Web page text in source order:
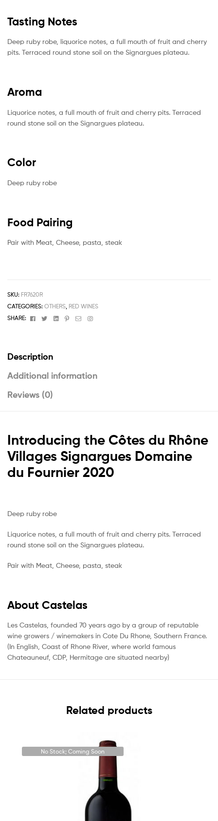
Tasting Notes
Deep ruby robe, liquorice notes, a full mouth of fruit and cherry
pits. Terraced round stone soil on the Signargues plateau.
Aroma
Liquorice notes, a full mouth of fruit and cherry pits. Terraced
round stone soil on the Signargues plateau.
Color
Deep ruby robe
Food Pairing
Pair with Meat, Cheese, pasta, steak
SKU: FR7620R
CATEGORIES: OTHERS RED WINES
SHARE:
FacebookTwitterLinkedinPinterest
EmailInstagram
Description
Additional information
Reviews (0)
Introducing the Côtes du Rhône
Villages Signargues Domaine
du Fournier 2020
Deep ruby robe
Liquorice notes, a full mouth of fruit and cherry pits. Terraced
round stone soil on the Signargues plateau.
Pair with Meat, Cheese, pasta, steak
About Castelas
Les Castelas, founded 70 years ago by a group of reputable
wine growers / winemakers in Cote Du Rhone, Southern France.
(In English, Coast of Rhone River, where world famous
Chateauneuf, CDP, Hermitage are situated nearby)
Related products
No Stock; Coming Soon